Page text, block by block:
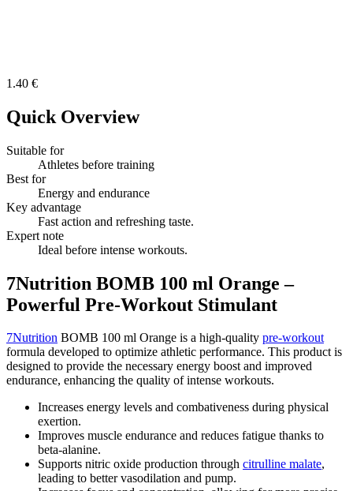
1.40 €
Quick Overview
Suitable for
Athletes before training
Best for
Energy and endurance
Key advantage
Fast action and refreshing taste.
Expert note
Ideal before intense workouts.
7Nutrition BOMB 100 ml Orange –
Powerful Pre-Workout Stimulant
7Nutrition BOMB 100 ml Orange is a high-quality pre-workout
formula developed to optimize athletic performance. This product is
designed to provide the necessary energy boost and improved
endurance, enhancing the quality of intense workouts.
Increases energy levels and combativeness during physical
exertion.
Improves muscle endurance and reduces fatigue thanks to
beta-alanine.
Supports nitric oxide production through citrulline malate,
leading to better vasodilation and pump.